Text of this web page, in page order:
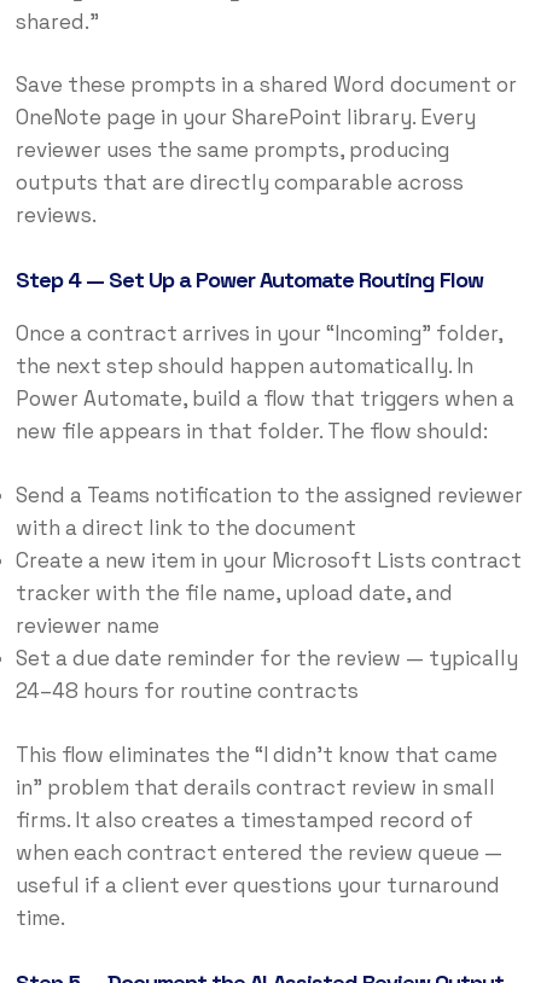
shared.”
Save these prompts in a shared Word document or
OneNote page in your SharePoint library. Every
reviewer uses the same prompts, producing
outputs that are directly comparable across
reviews.
Step 4 — Set Up a Power Automate Routing Flow
Once a contract arrives in your “Incoming” folder,
the next step should happen automatically. In
Power Automate, build a flow that triggers when a
new file appears in that folder. The flow should:
Send a Teams notification to the assigned reviewer
with a direct link to the document
Create a new item in your Microsoft Lists contract
tracker with the file name, upload date, and
reviewer name
Set a due date reminder for the review — typically
24–48 hours for routine contracts
This flow eliminates the “I didn’t know that came
in” problem that derails contract review in small
firms. It also creates a timestamped record of
when each contract entered the review queue —
useful if a client ever questions your turnaround
time.